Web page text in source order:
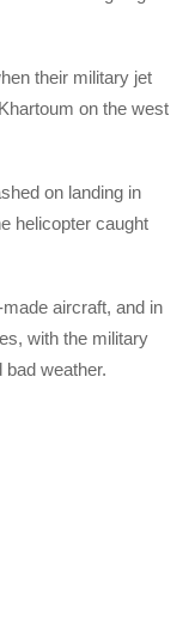
their military jet
on the west
on landing in
helicopter caught
aircraft, and in
with the military
weather.